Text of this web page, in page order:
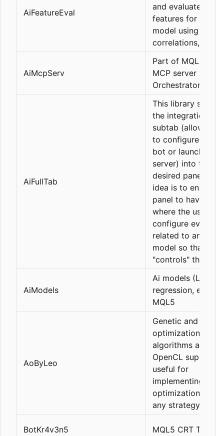
AiFeatureEval
and evaluate the
features for an ML
model using
correlations, etc.
AiMcpServ
Part of MQL5 for
MCP server
Orchestrator)
AiFullTab
This library
the integration of
subtab (allowing
to configure a
bot or launch an
server) into the
desired panel. The
idea is to enable a
panel to have a
where the user can
configure
related to an LLM
model so that it
"controls" the
AiModels
Ai models (Linear
regression, etc) in
MQL5
AoByLeo
Genetic and slow
optimization
algorithms and
OpenCL support,
useful for
implementing self-
optimization of
any strategy.
BotKr4v3n5 MQL5 CRT